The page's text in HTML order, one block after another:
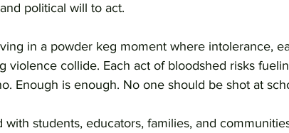
political will to act.
in a powder keg moment where intolerance,
violence collide. Each act of bloodshed risks
Enough is enough. No one should be shot at
with students, educators, families, and